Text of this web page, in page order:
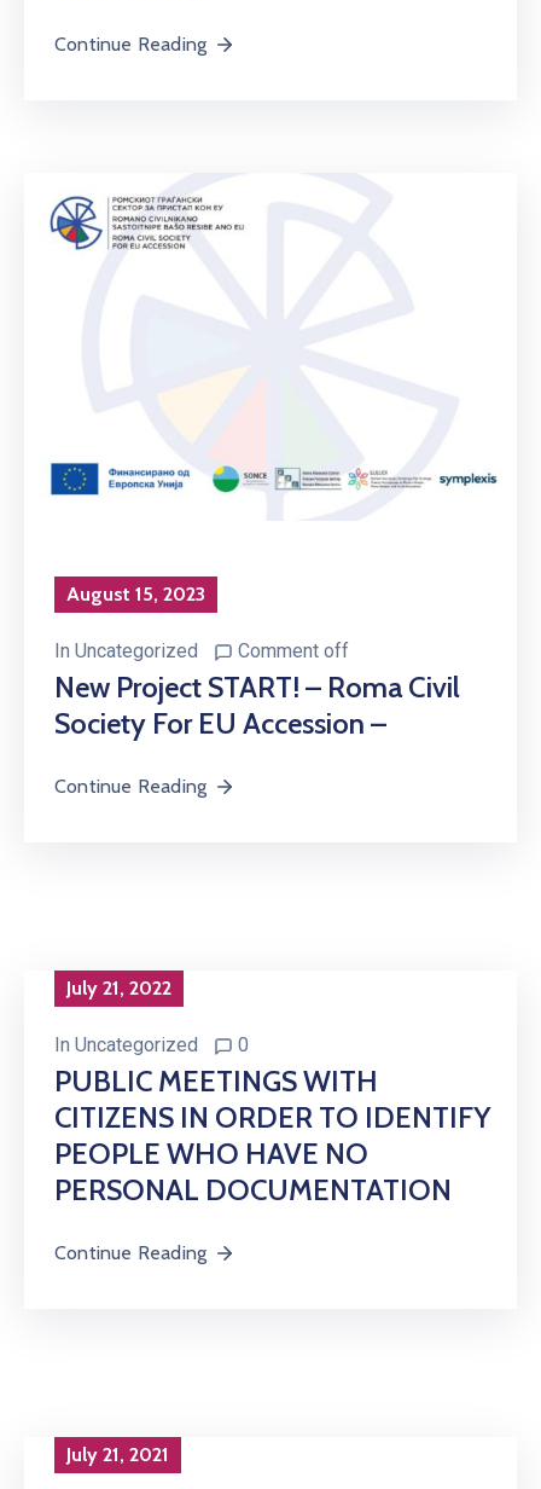
Continue Reading
August 15, 2023
In Uncategorized Comment off
New Project START! – Roma Civil
Society For EU Accession –
Continue Reading
July 21, 2022
In Uncategorized 0
PUBLIC MEETINGS WITH
CITIZENS IN ORDER TO IDENTIFY
PEOPLE WHO HAVE NO
PERSONAL DOCUMENTATION
Continue Reading
July 21, 2021